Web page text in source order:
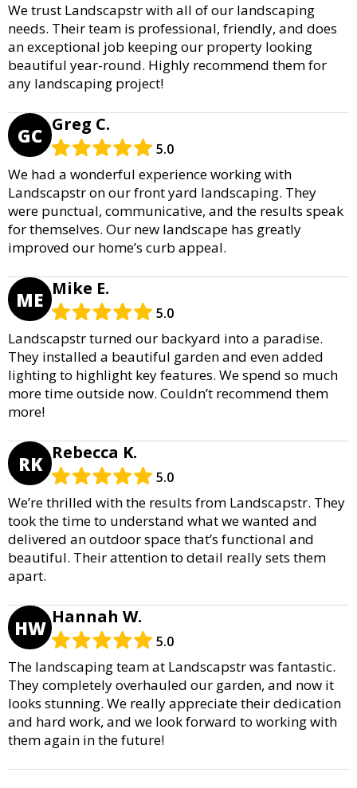
We trust Landscapstr with all of our landscaping
needs. Their team is professional, friendly, and does
an exceptional job keeping our property looking
beautiful year-round. Highly recommend them for
any landscaping project!
GC Greg C.
5.0
We had a wonderful experience working with
Landscapstr on our front yard landscaping. They
were punctual, communicative, and the results speak
for themselves. Our new landscape has greatly
improved our home’s curb appeal.
ME Mike E.
5.0
Landscapstr turned our backyard into a paradise.
They installed a beautiful garden and even added
lighting to highlight key features. We spend so much
more time outside now. Couldn’t recommend them
more!
RK Rebecca K.
5.0
We’re thrilled with the results from Landscapstr. They
took the time to understand what we wanted and
delivered an outdoor space that’s functional and
beautiful. Their attention to detail really sets them
apart.
HW Hannah W.
5.0
The landscaping team at Landscapstr was fantastic.
They completely overhauled our garden, and now it
looks stunning. We really appreciate their dedication
and hard work, and we look forward to working with
them again in the future!